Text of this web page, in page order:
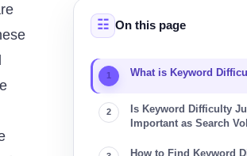
On this page
What is Keyword
Is Keyword Difficulty
Important as Search
How to Find Keyword